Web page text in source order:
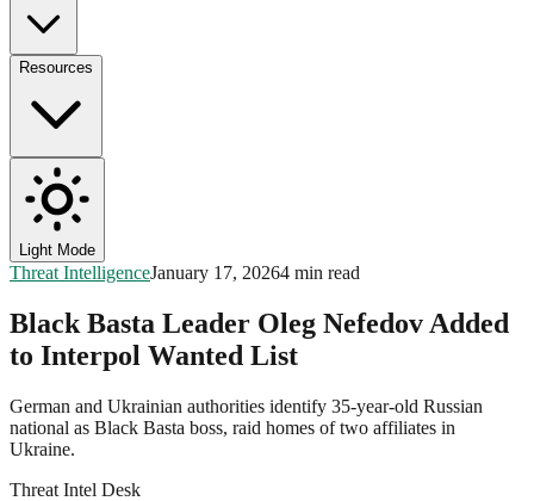
Resources
Light Mode
Threat IntelligenceJanuary 17, 20264 min read
Black Basta Leader Oleg Nefedov Added
to Interpol Wanted List
German and Ukrainian authorities identify 35-year-old Russian
national as Black Basta boss, raid homes of two affiliates in
Ukraine.
Threat Intel Desk